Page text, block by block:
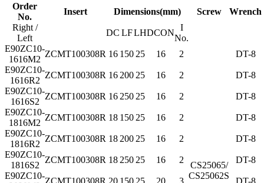
Order
No.
Insert Dimensions(mm) Screw
Wrench
Right /
Left
DC LFLHDCON
I
No.
E90ZC10-
1616M2
ZCMT100308R 16 150 25 16 2
CS25065/
CS25062S
DT-8
E90ZC10-
1616R2
ZCMT100308R 16 200 25 16 2
DT-8
E90ZC10-
1616S2
ZCMT100308R 16 250 25 16 2
DT-8
E90ZC10-
1816M2
ZCMT100308R 18 150 25 16 2
DT-8
E90ZC10-
1816R2
ZCMT100308R 18 200 25 16 2
DT-8
E90ZC10-
1816S2
ZCMT100308R 18 250 25 16 2
DT-8
E90ZC10-
ZCMT100308R 20 150 25 20 3
DT-8